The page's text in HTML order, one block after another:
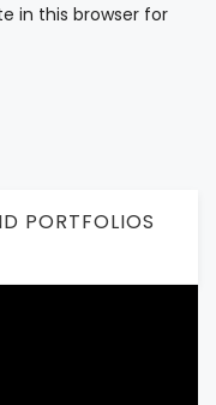
in this browser for
PORTFOLIOS